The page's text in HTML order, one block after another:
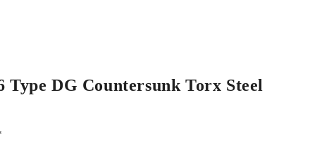
DG Countersunk Torx Steel